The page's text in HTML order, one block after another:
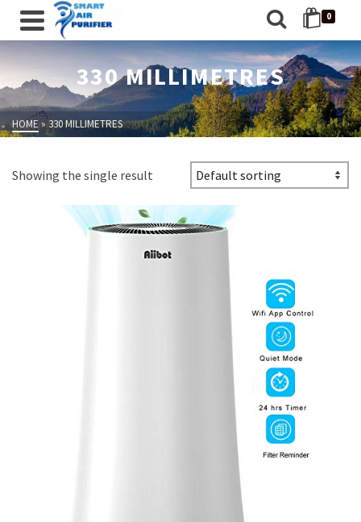
0
330 MILLIMETRES
HOME» 330 MILLIMETRES
Showing the single result